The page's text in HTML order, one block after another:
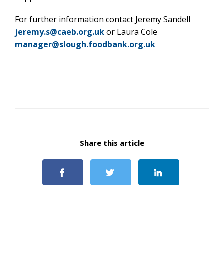
For further information contact Jeremy Sandell
jeremy.s@caeb.org.ukor Laura Cole
manager@slough.foodbank.org.uk
Share this article